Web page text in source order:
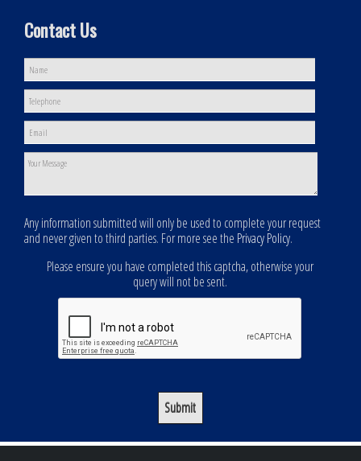
Contact Us
Any information submitted will only be used to complete your request
and never given to third parties. For more see the Privacy Policy.
Please ensure you have completed this captcha, otherwise your
query will not be sent.